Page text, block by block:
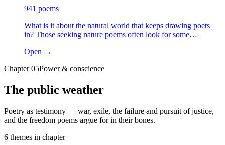
941 poems
What is it about the natural world that keeps drawing poets
in? Those seeking nature poems often look for some…
Open →
Chapter05Power & conscience
The public weather
Poetry as testimony — war, exile, the failure and pursuit of justice,
and the freedom poems argue for in their bones.
6 themes in chapter